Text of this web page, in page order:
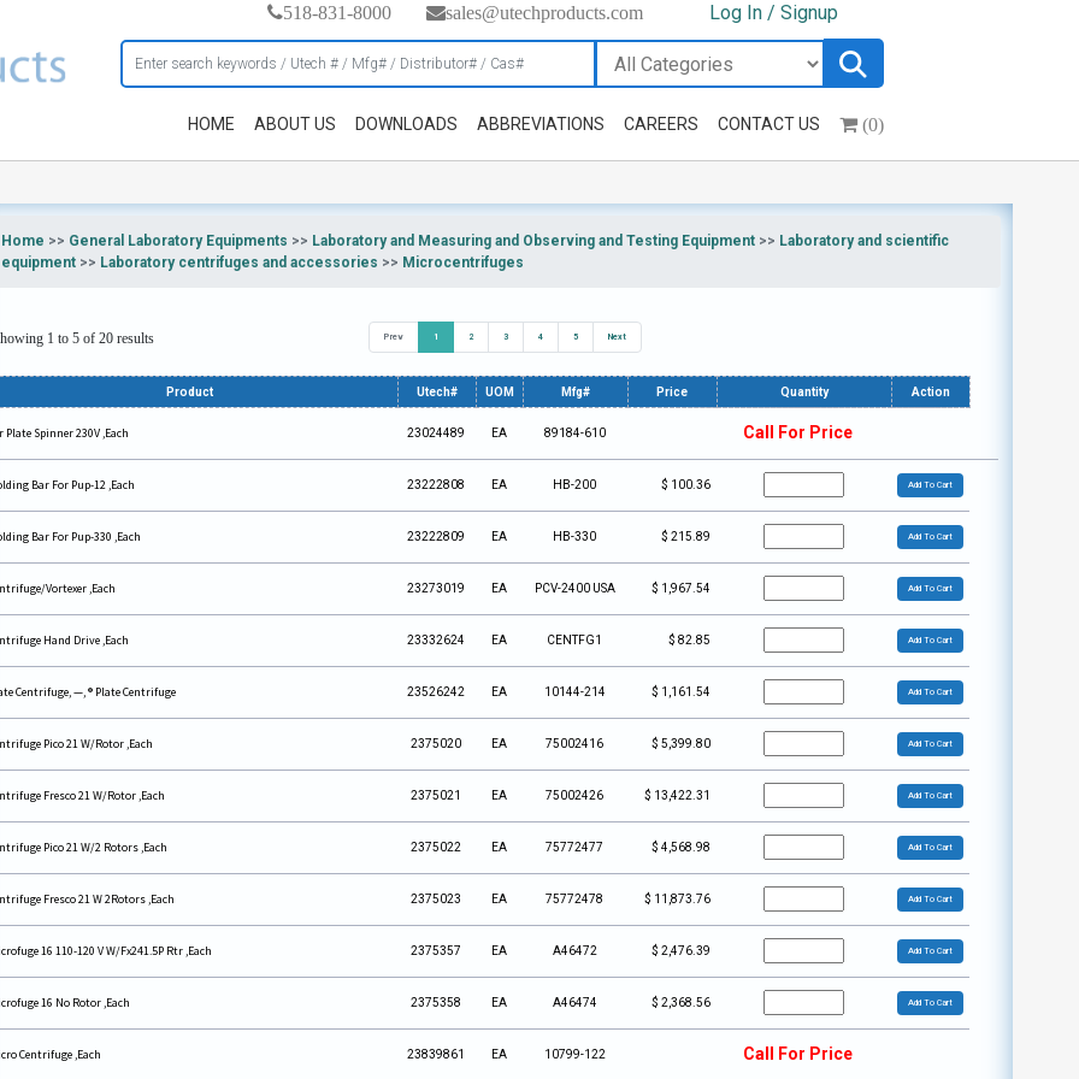
518-831-8000 sales@utechproducts.com Log In / Signup
HOME ABOUT US DOWNLOADS ABBREVIATIONS CAREERS CONTACT US (0)
Home >> General Laboratory Equipments >> Laboratory and Measuring and Observing and Testing Equipment>> Laboratory and scientific
equipment>> Laboratory centrifuges and accessories >> Microcentrifuges
1 to 5 of 20 results Prev 1 2 3 4 5 Next
Product Utech# UOM Mfg# Price Quantity Action
Plate Spinner 230V ,Each 23024489 EA 89184-610 Call For Price
Bar For Pup-12 ,Each 23222808 EA HB-200 $ 100.36 Add To Cart
Bar For Pup-330 ,Each 23222809 EA HB-330 $ 215.89 Add To Cart
Vortexer ,Each 23273019 EA PCV-2400 USA $ 1,967.54 Add To Cart
Hand Drive ,Each 23332624 EA CENTFG1 $ 82.85 Add To Cart
Centrifuge, —, ® Plate Centrifuge 23526242 EA 10144-214 $ 1,161.54 Add To Cart
Pico 21 W/Rotor ,Each 2375020 EA 75002416 $ 5,399.80 Add To Cart
Fresco 21 W/Rotor ,Each 2375021 EA 75002426 $ 13,422.31 Add To Cart
Pico 21 W/2 Rotors ,Each 2375022 EA 75772477 $ 4,568.98 Add To Cart
Fresco 21 W 2Rotors ,Each 2375023 EA 75772478 $ 11,873.76 Add To Cart
16 110-120 V W/Fx241.5P Rtr ,Each 2375357 EA A46472 $ 2,476.39 Add To Cart
16 No Rotor ,Each 2375358 EA A46474 $ 2,368.56 Add To Cart
Centrifuge ,Each 23839861 EA 10799-122 Call For Price